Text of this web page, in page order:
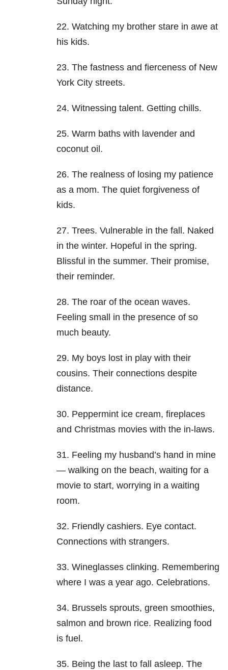
22. Watching my brother stare in awe at
his kids.
23. The fastness and fierceness of New
York City streets.
24. Witnessing talent. Getting chills.
25. Warm baths with lavender and
coconut oil.
26. The realness of losing my patience
as a mom. The quiet forgiveness of
kids.
27. Trees. Vulnerable in the fall. Naked
in the winter. Hopeful in the spring.
Blissful in the summer. Their promise,
their reminder.
28. The roar of the ocean waves.
Feeling small in the presence of so
much beauty.
29. My boys lost in play with their
cousins. Their connections despite
distance.
30. Peppermint ice cream, fireplaces
and Christmas movies with the in-laws.
31. Feeling my husband’s hand in mine
— walking on the beach, waiting for a
movie to start, worrying in a waiting
room.
32. Friendly cashiers. Eye contact.
Connections with strangers.
33. Wineglasses clinking. Remembering
where I was a year ago. Celebrations.
34. Brussels sprouts, green smoothies,
salmon and brown rice. Realizing food
is fuel.
35. Being the last to fall asleep. The